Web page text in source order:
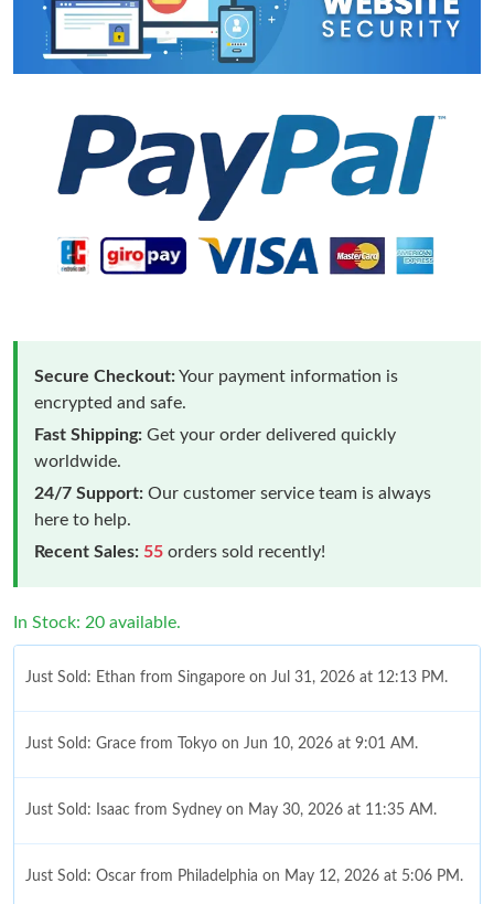
Secure Checkout:Your payment information is
encrypted and safe.
Fast Shipping: Get your order delivered quickly
worldwide.
24/7 Support: Our customer service team is always
here to help.
Recent Sales: 55 orders sold recently!
In Stock: 20 available.
Just Sold: Ethan from Singapore on Jul 31, 2026 at 12:13 PM.
Just Sold: Grace from Tokyo on Jun 10, 2026 at 9:01 AM.
Just Sold: Isaac from Sydney on May 30, 2026 at 11:35 AM.
Just Sold: Oscar from Philadelphia on May 12, 2026 at 5:06 PM.